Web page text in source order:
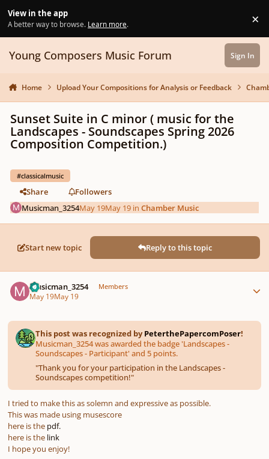
View in the app
A better way to browse. Learn more. ×
Young Composers Music Forum Sign In
Home Upload Your Compositions for Analysis or Feedback
Sunset Suite in C minor ( music for the
Landscapes - Soundscapes Spring 2026
Composition Competition.)
#classicalmusic
Share
Followers
Musicman_3254May 19May 19 inChamber Music
Start new topic Reply to this topic
Musicman_3254 Members
May 19May 19
This post was recognized byPeterthePapercomPoser!
Musicman_3254 was awarded the badge 'Landscapes -
Soundscapes - Participant' and 5 points.
"Thank you for your participation in the Landscapes -
Soundscapes competition!"
I tried to make this as solemn and expressive as possible.
This was made using musescore
here is the pdf.
here is the link
I hope you enjoy!